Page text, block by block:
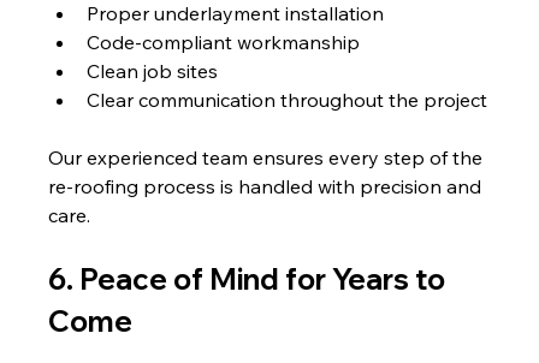
Proper underlayment installation
Code-compliant workmanship
Clean job sites
Clear communication throughout the project
Our experienced team ensures every step of the
re-roofing process is handled with precision and
care.
6. Peace of Mind for Years to
Come